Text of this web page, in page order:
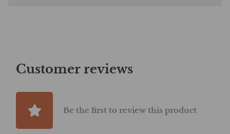
Customer reviews
Be the first to review this product